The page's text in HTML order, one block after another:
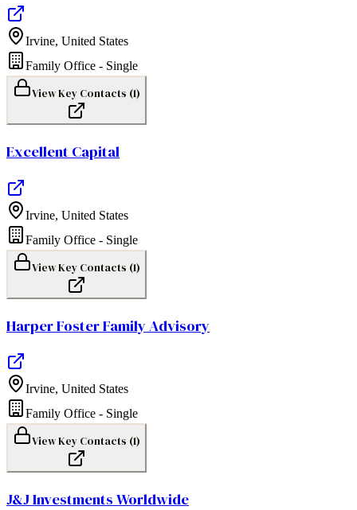
Irvine, United States
Family Office - Single
View Key Contacts (1)
Excellent Capital
Irvine, United States
Family Office - Single
View Key Contacts (1)
Harper Foster Family Advisory
Irvine, United States
Family Office - Single
View Key Contacts (1)
J&J Investments Worldwide